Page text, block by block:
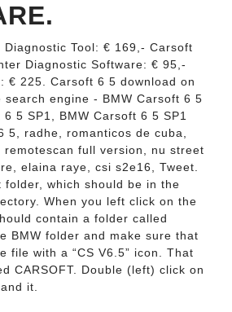
Diagnostic Tool: € 169,- Carsoft
Diagnostic Software: € 95,-
€ 225. Carsoft 6 5 download on
search engine - BMW Carsoft 6 5
5 SP1, BMW Carsoft 6 5 SP1
5, radhe, romanticos de cuba,
remotescan full version, nu street
elaina raye, csi s2e16, Tweet.
folder, which should be in the
When you left click on the
contain a folder called
BMW folder and make sure that
file with a “CS V6.5” icon. That
CARSOFT. Double (left) click on
it.